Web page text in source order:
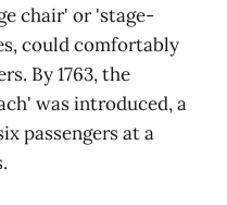
chair' or 'stage-
could comfortably
By 1763, the
was introduced, a
passengers at a